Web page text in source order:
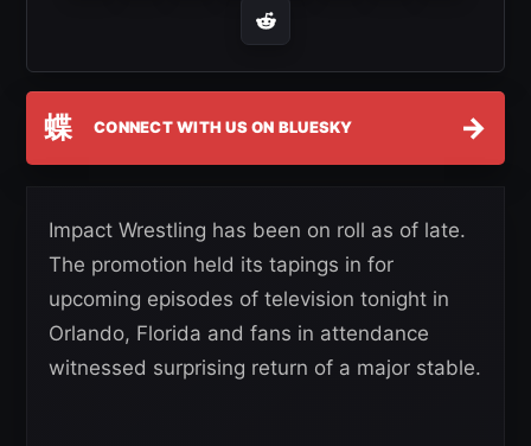
蝶 CONNECT WITH US ON BLUESKY →
Impact Wrestling has been on roll as of late.
The promotion held its tapings in for
upcoming episodes of television tonight in
Orlando, Florida and fans in attendance
witnessed surprising return of a major stable.